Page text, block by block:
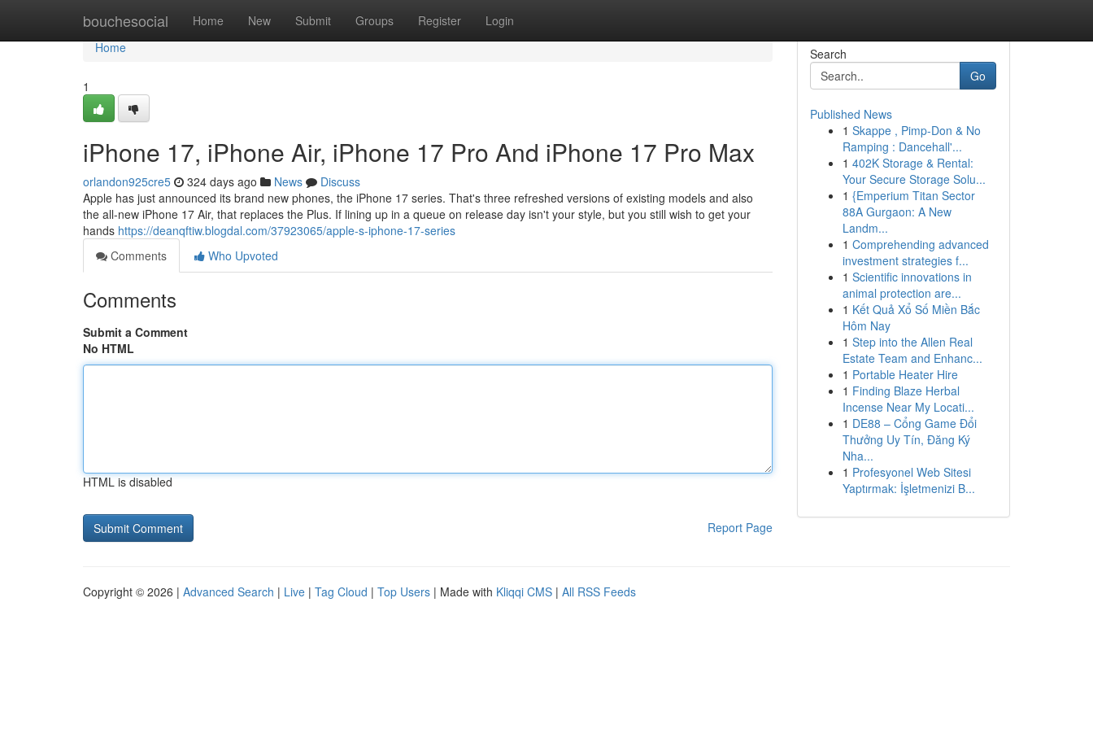
bouchesocial Home New Submit Groups Register Login
Home
Home
1
iPhone 17, iPhone Air, iPhone 17 Pro And iPhone 17 Pro Max
orlandon925cre5 324 days ago News
Discuss
Apple has just announced its brand new phones, the iPhone 17 series. That's three refreshed versions of existing models and also
the all-new iPhone 17 Air, that replaces the Plus. If lining up in a queue on release day isn't your style, but you still wish to get your
hands https://deanqftiw.blogdal.com/37923065/apple-s-iphone-17-series
Comments
Who Upvoted
Comments
Submit a Comment
No HTML
HTML is disabled
Report Page
Search
Go
Published News
1 Skappe , Pimp-Don & No
Ramping : Dancehall'...
1 402K Storage & Rental:
Your Secure Storage Solu...
1 {Emperium Titan Sector
88A Gurgaon: A New
Landm...
1 Comprehending advanced
investment strategies f...
1 Scientific innovations in
animal protection are...
1 Kết Quả Xổ Số Miền Bắc
Hôm Nay
1 Step into the Allen Real
Estate Team and Enhanc...
1 Portable Heater Hire
1 Finding Blaze Herbal
Incense Near My Locati...
1 DE88 – Cổng Game Đổi
Thưởng Uy Tín, Đăng Ký
Nha...
1 Profesyonel Web Sitesi
Yaptırmak: İşletmenizi B...
Copyright © 2026 | Advanced Search | Live | Tag Cloud | Top Users | Made with Kliqqi CMS | All RSS Feeds